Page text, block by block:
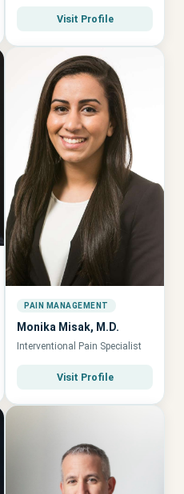
Visit Profile
PAIN MANAGEMENT
Monika Misak, M.D.
Interventional Pain Specialist
Visit Profile